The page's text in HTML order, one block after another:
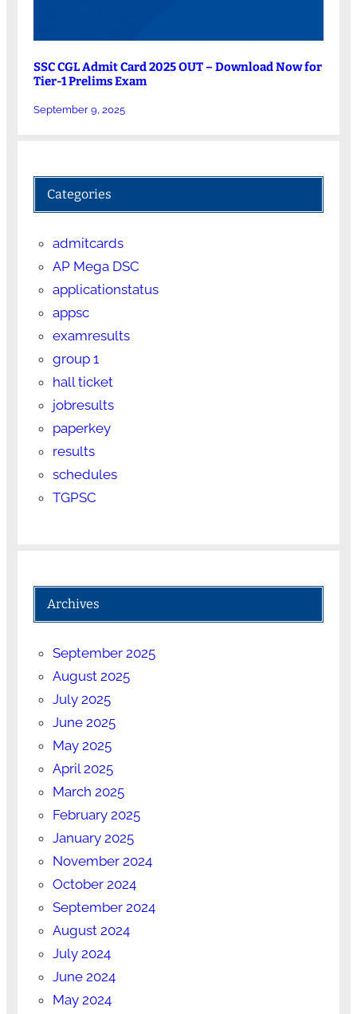
SSC CGL Admit Card 2025 OUT – Download Now for
Tier-1 Prelims Exam
September 9, 2025
Categories
admitcards
AP Mega DSC
applicationstatus
appsc
examresults
group 1
hall ticket
jobresults
paperkey
results
schedules
TGPSC
Archives
September 2025
August 2025
July 2025
June 2025
May 2025
April 2025
March 2025
February 2025
January 2025
November 2024
October 2024
September 2024
August 2024
July 2024
June 2024
May 2024